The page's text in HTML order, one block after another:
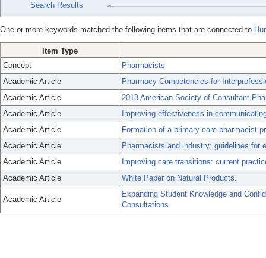
Search Results
One or more keywords matched the following items that are connected to
Item Type
Concept
Pharmacists
Academic Article
Pharmacy Competencies for
Academic Article
2018 American Society of Consultant
Academic Article
Improving effectiveness in
Academic Article
Formation of a primary care pharmacist
Academic Article
Pharmacists and industry: guidelines for
Academic Article
Improving care transitions: current
Academic Article
White Paper on Natural Products.
Academic Article
Expanding Student Knowledge and
Consultations.